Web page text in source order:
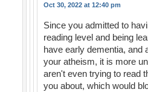
Oct 30, 2022 at 12:40 pm
Since you admitted to
reading level and being
have early dementia, and
your atheism, it is more
aren't even trying to read
you about, which would